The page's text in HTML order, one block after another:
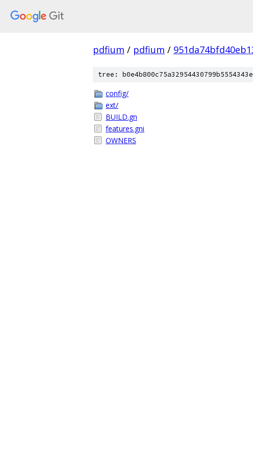
pdfium / pdfium /
tree:
config/
ext/
BUILD.gn
features.gni
OWNERS